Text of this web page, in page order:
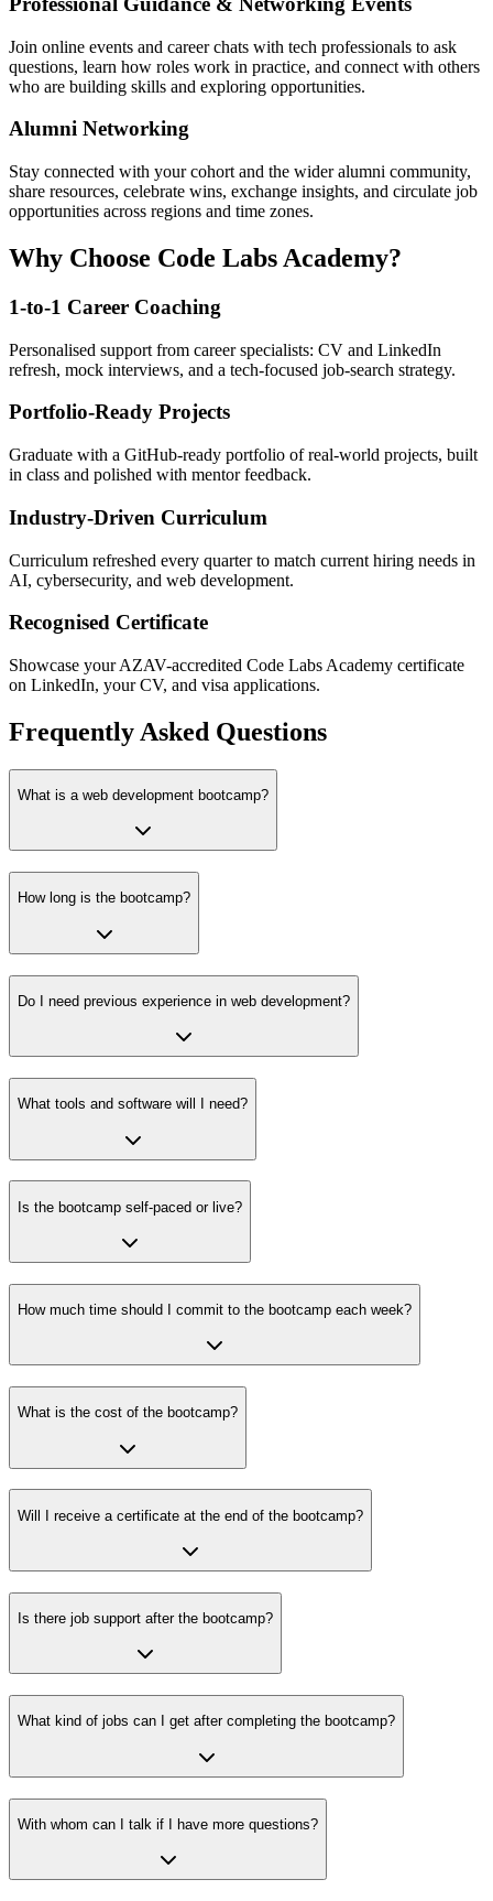
Join online events and career chats with tech professionals to ask
questions, learn how roles work in practice, and connect with others
who are building skills and exploring opportunities.
Alumni Networking
Stay connected with your cohort and the wider alumni community,
share resources, celebrate wins, exchange insights, and circulate job
opportunities across regions and time zones.
Why Choose Code Labs Academy?
1-to-1 Career Coaching
Personalised support from career specialists: CV and LinkedIn
refresh, mock interviews, and a tech-focused job-search strategy.
Portfolio-Ready Projects
Graduate with a GitHub-ready portfolio of real-world projects, built
in class and polished with mentor feedback.
Industry-Driven Curriculum
Curriculum refreshed every quarter to match current hiring needs in
AI, cybersecurity, and web development.
Recognised Certificate
Showcase your AZAV-accredited Code Labs Academy certificate
on LinkedIn, your CV, and visa applications.
Frequently Asked Questions
What is a web development bootcamp?
How long is the bootcamp?
Do I need previous experience in web development?
What tools and software will I need?
Is the bootcamp self-paced or live?
How much time should I commit to the bootcamp each week?
What is the cost of the bootcamp?
Will I receive a certificate at the end of the bootcamp?
Is there job support after the bootcamp?
What kind of jobs can I get after completing the bootcamp?
With whom can I talk if I have more questions?